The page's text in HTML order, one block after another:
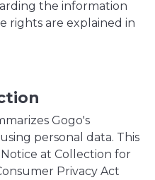
the information
rights are explained in
Gogo's
personal data. This
at Collection for
Privacy Act